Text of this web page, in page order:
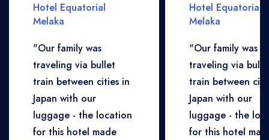
Hotel Equatorial
Melaka
"Our family was
traveling via bullet
train between cities in
Japan with our
luggage - the location
for this hotel made
Hotel Equatorial
Melaka
"Our family was
traveling via
train between
Japan with our
luggage - the
for this hotel